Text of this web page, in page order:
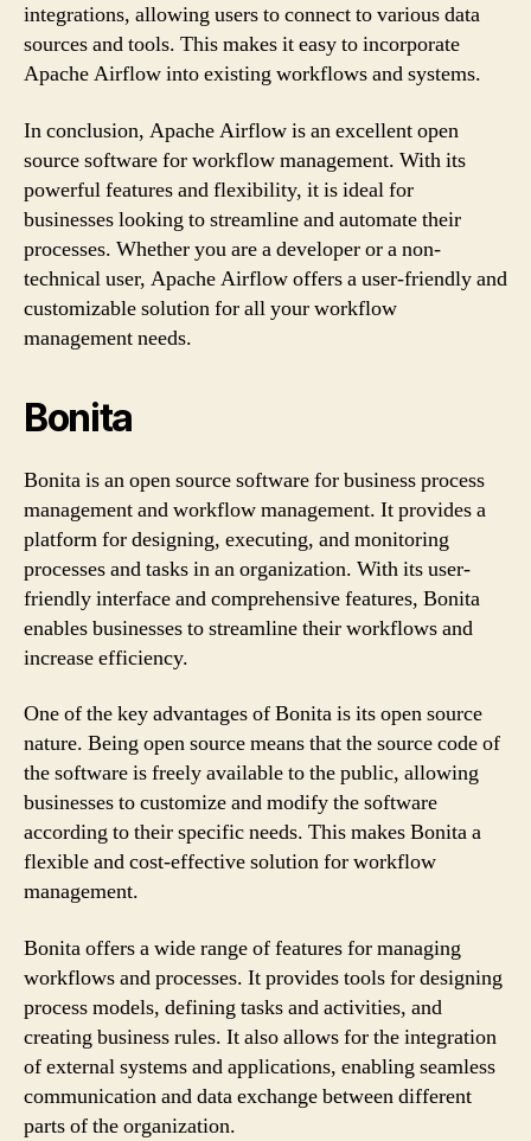
integrations, allowing users to connect to various data
sources and tools. This makes it easy to incorporate
Apache Airflow into existing workflows and systems.
In conclusion, Apache Airflow is an excellent open
source software for workflow management. With its
powerful features and flexibility, it is ideal for
businesses looking to streamline and automate their
processes. Whether you are a developer or a non-
technical user, Apache Airflow offers a user-friendly and
customizable solution for all your workflow
management needs.
Bonita
Bonita is an open source software for business process
management and workflow management. It provides a
platform for designing, executing, and monitoring
processes and tasks in an organization. With its user-
friendly interface and comprehensive features, Bonita
enables businesses to streamline their workflows and
increase efficiency.
One of the key advantages of Bonita is its open source
nature. Being open source means that the source code of
the software is freely available to the public, allowing
businesses to customize and modify the software
according to their specific needs. This makes Bonita a
flexible and cost-effective solution for workflow
management.
Bonita offers a wide range of features for managing
workflows and processes. It provides tools for designing
process models, defining tasks and activities, and
creating business rules. It also allows for the integration
of external systems and applications, enabling seamless
communication and data exchange between different
parts of the organization.